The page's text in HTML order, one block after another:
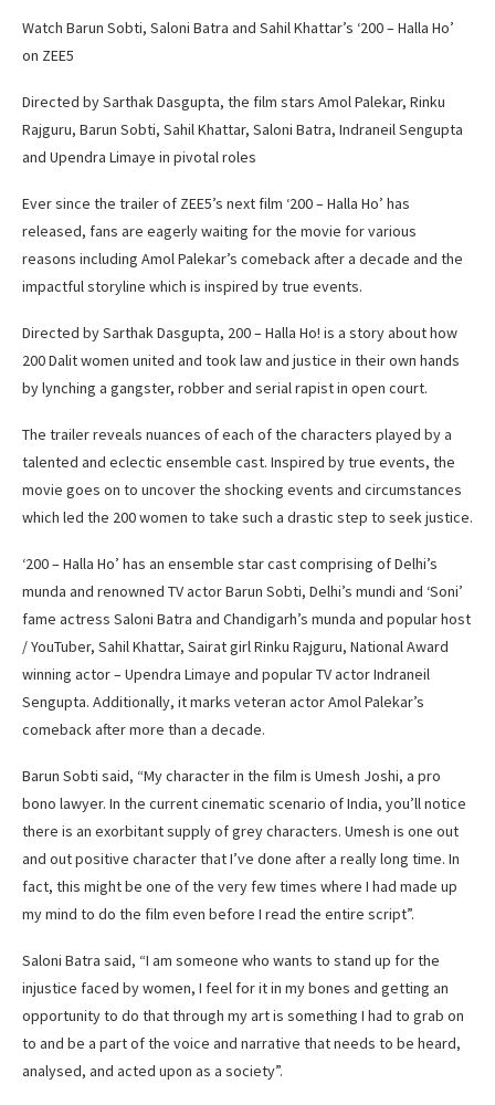
Watch Barun Sobti, Saloni Batra and Sahil Khattar’s ‘200 – Halla Ho’
on ZEE5
Directed by Sarthak Dasgupta, the film stars Amol Palekar, Rinku
Rajguru, Barun Sobti, Sahil Khattar, Saloni Batra, Indraneil Sengupta
and Upendra Limaye in pivotal roles
Ever since the trailer of ZEE5’s next film ‘200 – Halla Ho’ has
released, fans are eagerly waiting for the movie for various
reasons including Amol Palekar’s comeback after a decade and the
impactful storyline which is inspired by true events.
Directed by Sarthak Dasgupta, 200 – Halla Ho! is a story about how
200 Dalit women united and took law and justice in their own hands
by lynching a gangster, robber and serial rapist in open court.
The trailer reveals nuances of each of the characters played by a
talented and eclectic ensemble cast. Inspired by true events, the
movie goes on to uncover the shocking events and circumstances
which led the 200 women to take such a drastic step to seek justice.
‘200 – Halla Ho’ has an ensemble star cast comprising of Delhi’s
munda and renowned TV actor Barun Sobti, Delhi’s mundi and ‘Soni’
fame actress Saloni Batra and Chandigarh’s munda and popular host
/ YouTuber, Sahil Khattar, Sairat girl Rinku Rajguru, National Award
winning actor – Upendra Limaye and popular TV actor Indraneil
Sengupta. Additionally, it marks veteran actor Amol Palekar’s
comeback after more than a decade.
Barun Sobti said, “My character in the film is Umesh Joshi, a pro
bono lawyer. In the current cinematic scenario of India, you’ll notice
there is an exorbitant supply of grey characters. Umesh is one out
and out positive character that I’ve done after a really long time. In
fact, this might be one of the very few times where I had made up
my mind to do the film even before I read the entire script”.
Saloni Batra said, “I am someone who wants to stand up for the
injustice faced by women, I feel for it in my bones and getting an
opportunity to do that through my art is something I had to grab on
to and be a part of the voice and narrative that needs to be heard,
analysed, and acted upon as a society”.